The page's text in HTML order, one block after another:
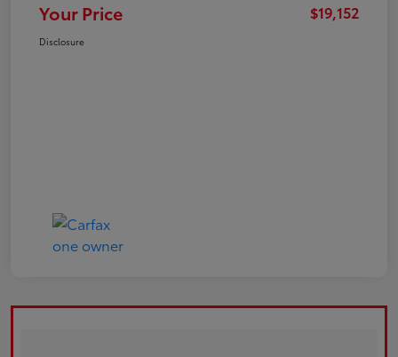
Your Price $19,152
Disclosure